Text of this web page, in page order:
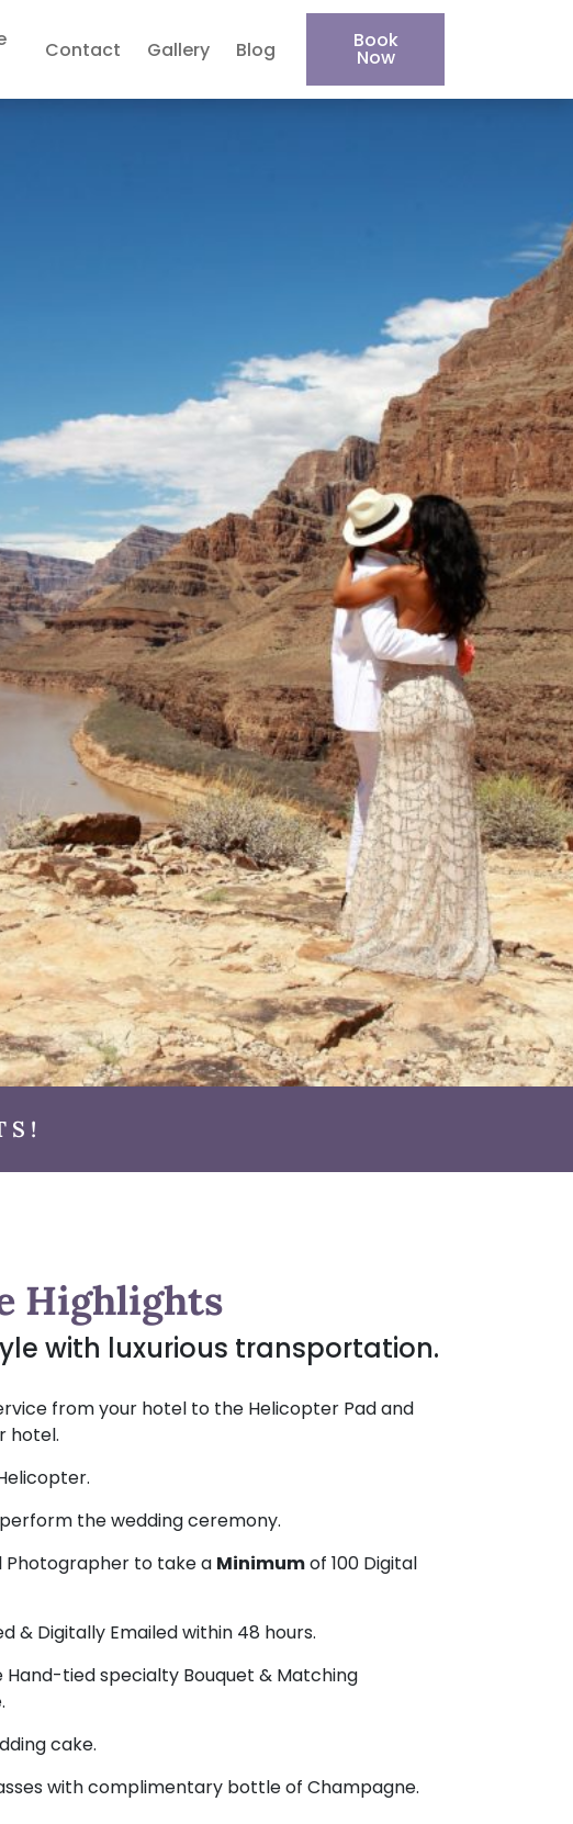
Contact Gallery Blog Book
Now
Highlights
with luxurious transportation.
from your hotel to the Helicopter Pad and
hotel.
the wedding ceremony.
Photographer to take a Minimumof 100 Digital
& Digitally Emailed within 48 hours.
Hand-tied specialty Bouquet & Matching
cake.
with complimentary bottle of Champagne.